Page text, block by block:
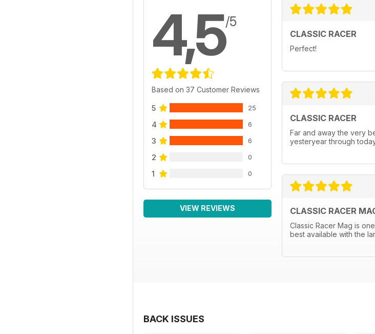
4,5/5
Based on 37 Customer Reviews
5 25
4 6
3 6
2 0
1 0
VIEW REVIEWS
CLASSIC RACER
Perfect!
CLASSIC RACER
Far and away the very
yesteryear through
CLASSIC RACER
Classic Racer Mag is
best available with the
BACK ISSUES